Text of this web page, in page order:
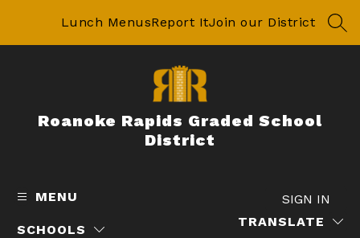
Lunch MenusReport ItJoin our District
Roanoke Rapids Graded School
District
MENU
SCHOOLS
TRANSLATE
SIGN IN